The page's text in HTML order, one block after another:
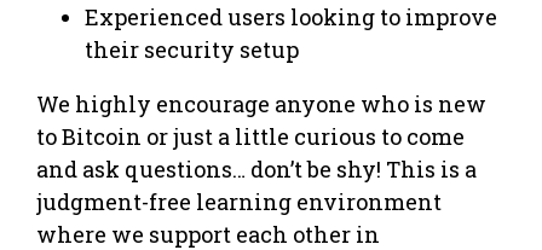
Experienced users looking to improve
their security setup
We highly encourage anyone who is new
to Bitcoin or just a little curious to come
and ask questions… don’t be shy! This is a
judgment-free learning environment
where we support each other in